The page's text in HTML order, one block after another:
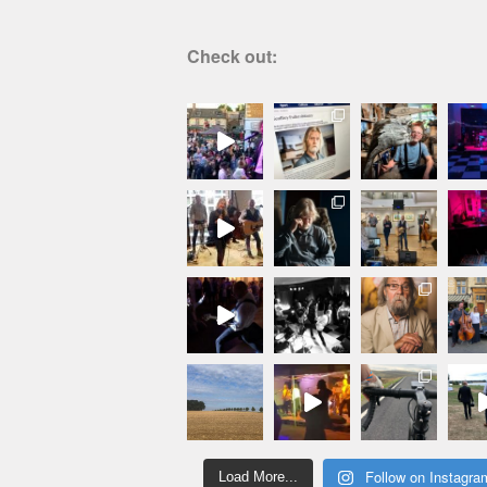
Check out:
Load More... Follow on